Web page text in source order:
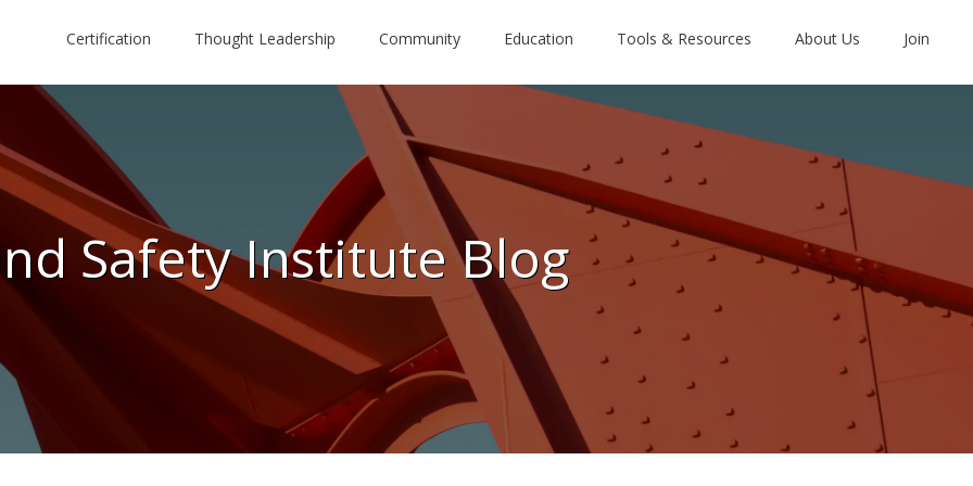
Certification Thought Leadership Community Education Tools & Resources About Us Join
Safety Institute Blog